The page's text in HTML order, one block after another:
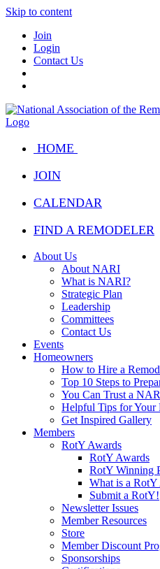
Skip to content
Join
Login
Contact Us
HOME
JOIN
CALENDAR
FIND A REMODELER
About Us
About NARI
What is NARI?
Strategic Plan
Leadership
Committees
Contact Us
Events
Homeowners
How to Hire a
Top 10 Steps to
You Can Trust a
Helpful Tips for Your
Get Inspired Gallery
Members
RotY Awards
RotY Awards
RotY Winning
What is a RotY
Submit a RotY!
Newsletter Issues
Member Resources
Store
Member Discount
Sponsorships